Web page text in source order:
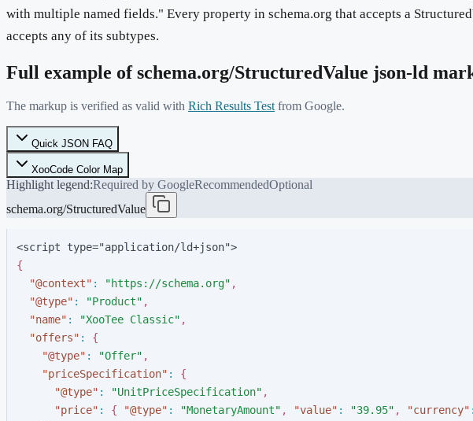
with multiple named fields." Every property in schema.org that accepts a
accepts any of its subtypes.
Full example of schema.org/StructuredValue json-ld
The markup is verified as valid with Rich Results Test from Google.
Quick JSON FAQ
XooCode Color Map
Highlight legend:Required by GoogleRecommendedOptional
schema.org/StructuredValue
<script type="application/ld+json">
{
"@context" : "https://schema.org" ,
"@type" : "Product" ,
"name" : "XooTee Classic" ,
"offers" :
{
"@type" : "Offer" ,
"priceSpecification" :
{
"@type" : "UnitPriceSpecification" ,
"price" : { "@type" : "MonetaryAmount" , "value" : "39.95" , "currency" :